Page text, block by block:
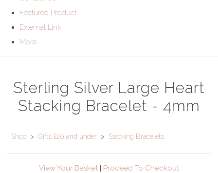
Featured Product
External Link
More
Sterling Silver Large Heart
Stacking Bracelet - 4mm
Shop > Gifts £20 and under > Stacking Bracelets
View Your Basket | Proceed To Checkout